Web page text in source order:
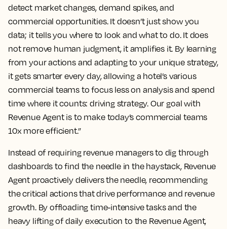
detect market changes, demand spikes, and
commercial opportunities. It doesn’t just show you
data; it tells you where to look and what to do. It does
not remove human judgment, it amplifies it. By learning
from your actions and adapting to your unique strategy,
it gets smarter every day, allowing a hotel’s various
commercial teams to focus less on analysis and spend
time where it counts: driving strategy. Our goal with
Revenue Agent is to make today’s commercial teams
10x more efficient.”
Instead of requiring revenue managers to dig through
dashboards to find the needle in the haystack, Revenue
Agent proactively delivers the needle, recommending
the critical actions that drive performance and revenue
growth. By offloading time-intensive tasks and the
heavy lifting of daily execution to the Revenue Agent,